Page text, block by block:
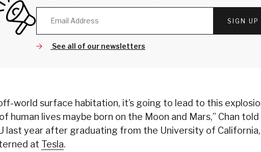
SIGN UP
See all of our newsletters
world surface habitation, it’s going to lead to this
human lives maybe born on the Moon and Mars,” Chan
last year after graduating from the University of California,
at Tesla.